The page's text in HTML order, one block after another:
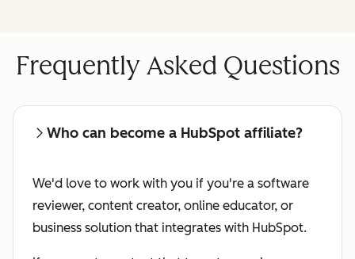
Frequently Asked Questions
Who can become a HubSpot affiliate?
We'd love to work with you if you're a software
reviewer, content creator, online educator, or
business solution that integrates with HubSpot.